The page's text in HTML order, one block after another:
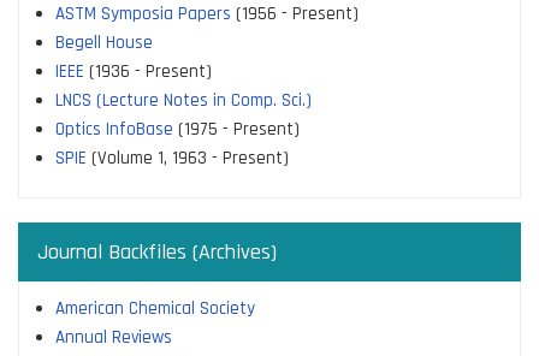
ASTM Symposia Papers (1956 - Present)
Begell House
IEEE (1936 - Present)
LNCS (Lecture Notes in Comp. Sci.)
Optics InfoBase (1975 - Present)
SPIE (Volume 1, 1963 - Present)
Journal Backfiles (Archives)
American Chemical Society
Annual Reviews